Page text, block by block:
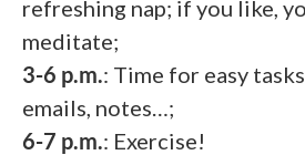
refreshing nap; if you like,
meditate;
3-6 p.m.: Time for easy
emails, notes…;
6-7 p.m.: Exercise!